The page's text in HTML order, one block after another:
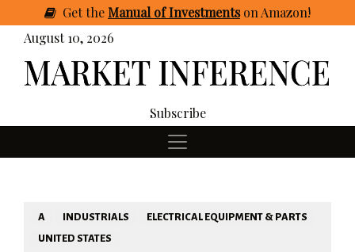
GettheManual of Investmentson Amazon!
August 10, 2026
Subscribe
A INDUSTRIALS
ELECTRICAL EQUIPMENT & PARTS
UNITED STATES